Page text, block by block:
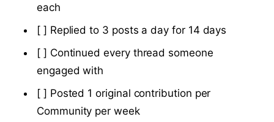
each
[ ] Replied to 3 posts a day for 14 days
[ ] Continued every thread someone
engaged with
[ ] Posted 1 original contribution per
Community per week